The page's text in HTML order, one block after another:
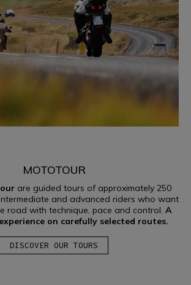
MOTOTOUR
are guided tours of approximately 250
and advanced riders who want
road with technique, pace and control. A
on carefully selected routes.
DISCOVER OUR TOURS